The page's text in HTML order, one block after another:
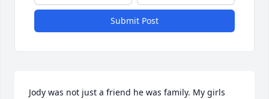
Submit Post
Jody was not just a friend he was family. My girls